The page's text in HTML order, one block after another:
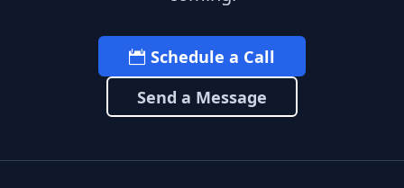
Schedule a Call
Send a Message